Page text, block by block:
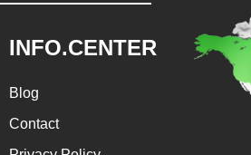
INFO.CENTER
Blog
Contact